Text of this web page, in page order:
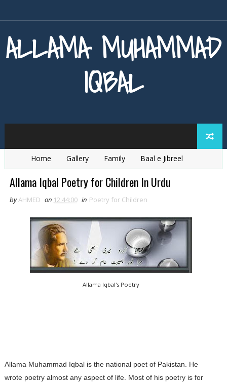
ALLAMA MUHAMMAD
IQBAL
Home Gallery Family
Baal e Jibreel
Zarb e Kaleem
Armaghan e Hijaz
Allama Iqbal Poetry for Children In Urdu
byAHMED on 12:44:00 in Poetry for Children
Allama Iqbal's Poetry
Allama Muhammad Iqbal is the national poet of Pakistan. He
wrote poetry almost any aspect of life. Most of his poetry is for